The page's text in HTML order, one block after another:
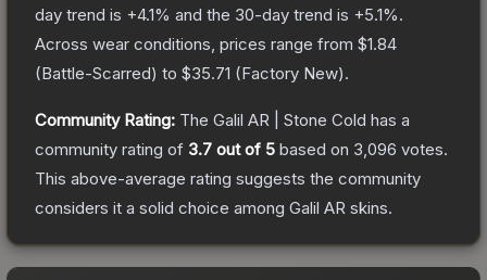
day trend is +4.1% and the 30-day trend is +5.1%.
Across wear conditions, prices range from $1.84
(Battle-Scarred) to $35.71 (Factory New).
Community Rating: The Galil AR | Stone Cold has a
community rating of 3.7 out of 5 based on 3,096 votes.
This above-average rating suggests the community
considers it a solid choice among Galil AR skins.